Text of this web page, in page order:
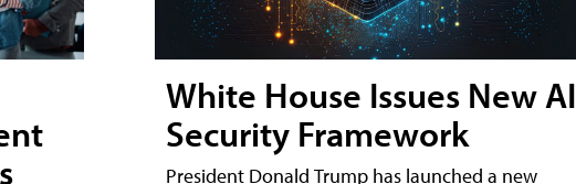
White House Issues New AI
Security Framework
President Donald Trump has launched a new